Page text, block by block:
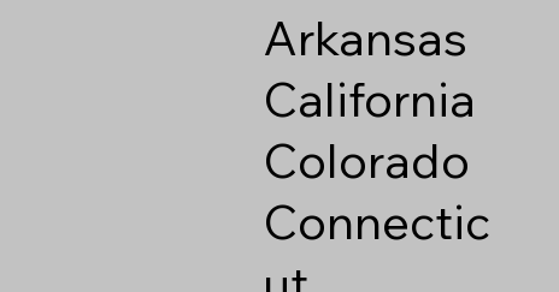
Arkansas
California
Colorado
Connectic